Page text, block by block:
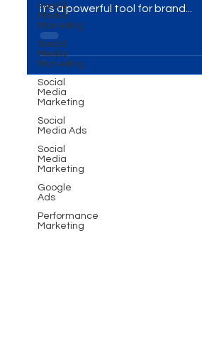
Social
Media
Marketing
Social
Media
Marketing
Social
Media
Marketing
Social
Media Ads
Social
Media
Marketing
Google
Ads
Performance
Marketing
Introduction In the competitive
packaging is more than just a
it's a powerful tool for brand...